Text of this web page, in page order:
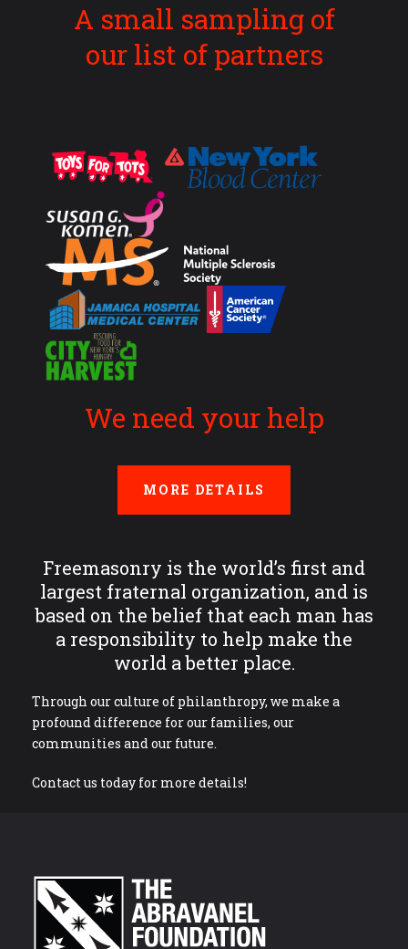
A small sampling of
our list of partners
We need your help
MORE DETAILS
Freemasonry is the world’s first and
largest fraternal organization, and is
based on the belief that each man has
a responsibility to help make the
world a better place.
Through our culture of philanthropy, we make a
profound difference for our families, our
communities and our future.
Contact us today for more details!